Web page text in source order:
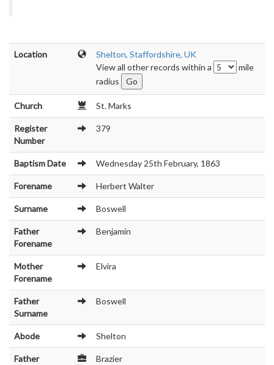
Location
Shelton, Staffordshire, UK
View all other records within a
mile
radius
Church St. Marks
Register
Number
379
Baptism Date Wednesday 25th February, 1863
Forename Herbert Walter
Surname Boswell
Father
Forename
Benjamin
Mother
Forename
Elvira
Father
Surname
Boswell
Abode Shelton
Father
Brazier